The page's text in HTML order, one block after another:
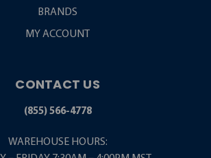
BRANDS
MY ACCOUNT
CONTACT US
(855) 566-4778
WAREHOUSE HOURS: